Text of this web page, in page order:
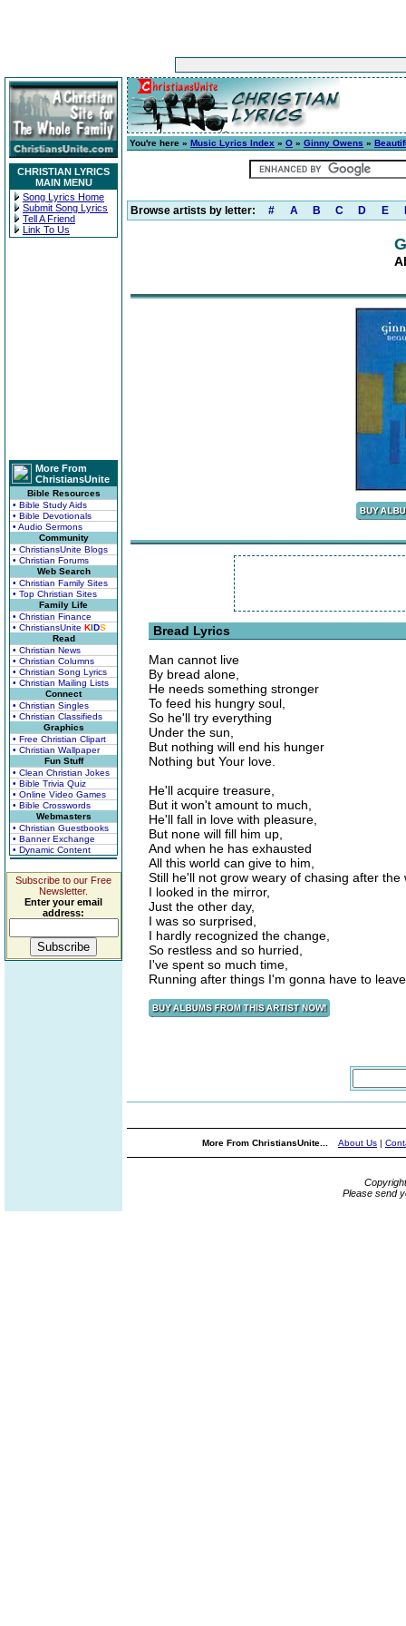
CHRISTIAN LYRICS
MAIN MENU
Song Lyrics Home
Submit Song Lyrics
Tell A Friend
Link To Us
More From
ChristiansUnite
Bible Resources
• Bible Study Aids
• Bible Devotionals
• Audio Sermons
Community
• ChristiansUnite Blogs
• Christian Forums
Web Search
• Christian Family Sites
• Top Christian Sites
Family Life
• Christian Finance
• ChristiansUnite KIDS
Read
• Christian News
• Christian Columns
• Christian Song Lyrics
• Christian Mailing Lists
Connect
• Christian Singles
• Christian Classifieds
Graphics
• Free Christian Clipart
• Christian Wallpaper
Fun Stuff
• Clean Christian Jokes
• Bible Trivia Quiz
• Online Video Games
• Bible Crosswords
Webmasters
• Christian Guestbooks
• Banner Exchange
• Dynamic Content
Subscribe to our Free
Newsletter.
Enter your email
address:
You're here » Music Lyrics Index » O » Ginny Owens »
Browse artists by letter: # A B C D E
Bread Lyrics
Man cannot live
By bread alone,
He needs something stronger
To feed his hungry soul,
So he'll try everything
Under the sun,
But nothing will end his hunger
Nothing but Your love.
He'll acquire treasure,
But it won't amount to much,
He'll fall in love with pleasure,
But none will fill him up,
And when he has exhausted
All this world can give to him,
Still he'll not grow weary of chasing after the
I looked in the mirror,
Just the other day,
I was so surprised,
I hardly recognized the change,
So restless and so hurried,
I've spent so much time,
Running after things I'm gonna have to
More From ChristiansUnite... About Us |
Please send